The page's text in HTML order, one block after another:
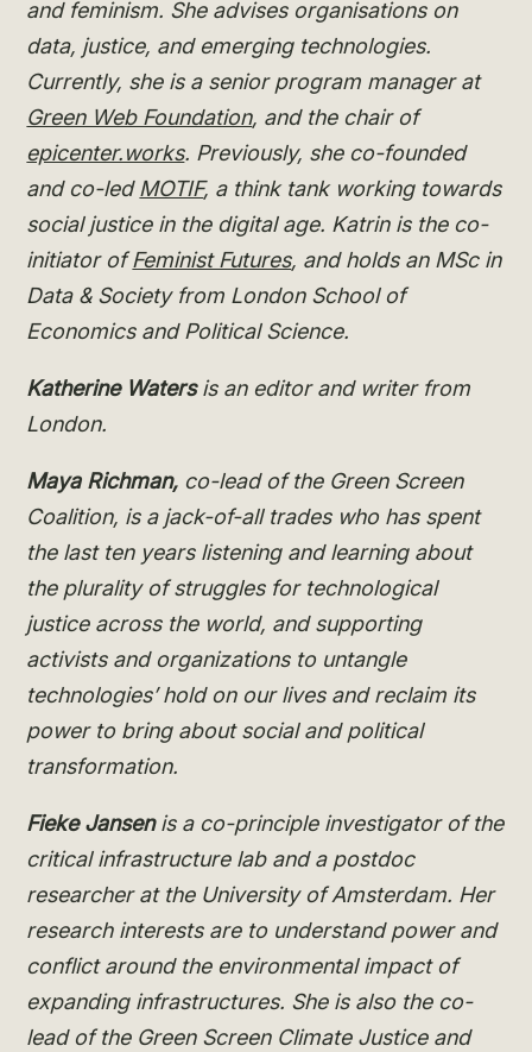
and feminism. She advises organisations on
data, justice, and emerging technologies.
Currently, she is a senior program manager at
Green Web Foundation, and the chair of
epicenter.works. Previously, she co-founded
and co-led MOTIF, a think tank working towards
social justice in the digital age. Katrin is the co-
initiator ofFeminist Futures, and holds an MSc in
Data & Society from London School of
Economics and Political Science.
Katherine Watersis an editor and writer from
London.
Maya Richman, co-lead of the Green Screen
Coalition, is a jack-of-all trades who has spent
the last ten years listening and learning about
the plurality of struggles for technological
justice across the world, and supporting
activists and organizations to untangle
technologies’ hold on our lives and reclaim its
power to bring about social and political
transformation.
Fieke Jansenis a co-principle investigator of the
critical infrastructure lab and a postdoc
researcher at the University of Amsterdam. Her
research interests are to understand power and
conflict around the environmental impact of
expanding infrastructures. She is also the co-
lead of the Green Screen Climate Justice and